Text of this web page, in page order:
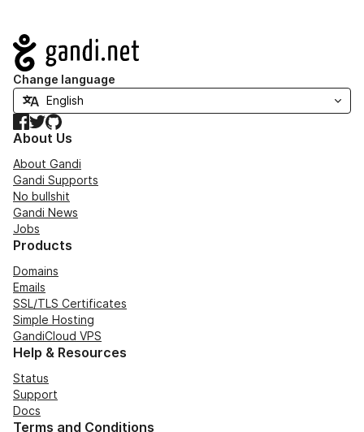
Navigation
Change language
Facebook
TwitterGitHub
About Us
About Gandi
Gandi Supports
No bullshit
Gandi News
Jobs
Products
Domains
Emails
SSL/TLS Certificates
Simple Hosting
GandiCloud VPS
Help & Resources
Status
Support
Docs
Terms and Conditions